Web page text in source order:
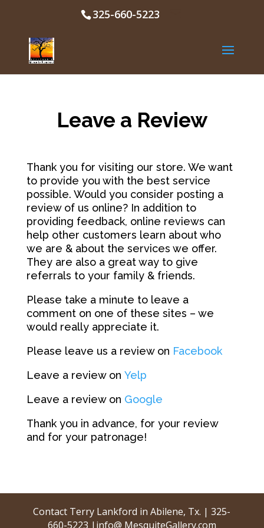
325-660-5223
Leave a Review
Thank you for visiting our store. We want
to provide you with the best service
possible. Would you consider posting a
review of us online? In addition to
providing feedback, online reviews can
help other customers learn about who
we are & about the services we offer.
They are also a great way to give
referrals to your family & friends.
Please take a minute to leave a
comment on one of these sites – we
would really appreciate it.
Please leave us a review on Facebook
Leave a review on Yelp
Leave a review on Google
Thank you in advance, for your review
and for your patronage!
Contact Terry Lankford in Abilene, Tx. | 325-
660-5223 |info@ MesquiteGallery.com